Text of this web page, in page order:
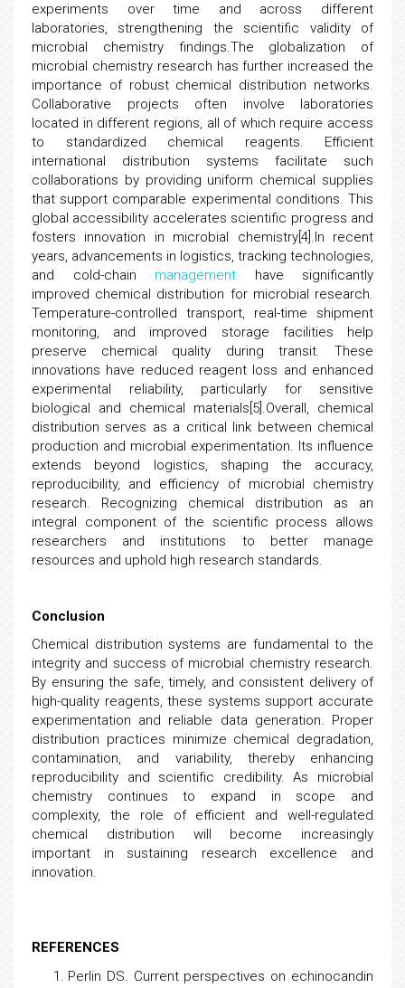
experiments over time and across different
laboratories, strengthening the scientific validity of
microbial chemistry findings.The globalization of
microbial chemistry research has further increased the
importance of robust chemical distribution networks.
Collaborative projects often involve laboratories
located in different regions, all of which require access
to standardized chemical reagents. Efficient
international distribution systems facilitate such
collaborations by providing uniform chemical supplies
that support comparable experimental conditions. This
global accessibility accelerates scientific progress and
fosters innovation in microbial chemistry[4].In recent
years, advancements in logistics, tracking technologies,
and cold-chain management have significantly
improved chemical distribution for microbial research.
Temperature-controlled transport, real-time shipment
monitoring, and improved storage facilities help
preserve chemical quality during transit. These
innovations have reduced reagent loss and enhanced
experimental reliability, particularly for sensitive
biological and chemical materials[5].Overall, chemical
distribution serves as a critical link between chemical
production and microbial experimentation. Its influence
extends beyond logistics, shaping the accuracy,
reproducibility, and efficiency of microbial chemistry
research. Recognizing chemical distribution as an
integral component of the scientific process allows
researchers and institutions to better manage
resources and uphold high research standards.
Conclusion
Chemical distribution systems are fundamental to the
integrity and success of microbial chemistry research.
By ensuring the safe, timely, and consistent delivery of
high-quality reagents, these systems support accurate
experimentation and reliable data generation. Proper
distribution practices minimize chemical degradation,
contamination, and variability, thereby enhancing
reproducibility and scientific credibility. As microbial
chemistry continues to expand in scope and
complexity, the role of efficient and well-regulated
chemical distribution will become increasingly
important in sustaining research excellence and
innovation.
REFERENCES
Perlin DS. Current perspectives on echinocandin